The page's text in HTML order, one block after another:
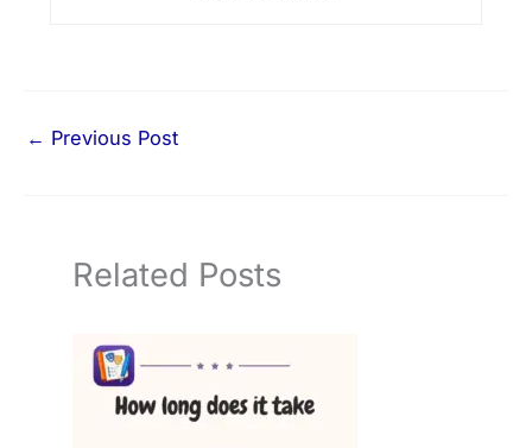
← Previous Post
Related Posts